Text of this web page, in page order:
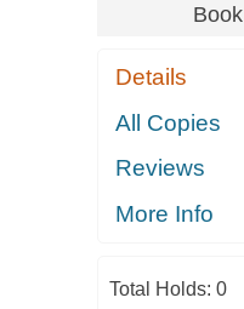
Book
Details
All Copies
Reviews
More Info
Total Holds: 0